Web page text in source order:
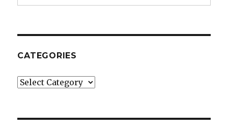
CATEGORIES
Categories